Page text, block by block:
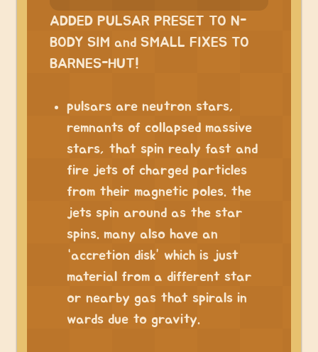
ADDED PULSAR PRESET TO N-
BODY SIM and SMALL FIXES TO
BARNES-HUT!
pulsars are neutron stars,
remnants of collapsed massive
stars, that spin realy fast and
fire jets of charged particles
from their magnetic poles. the
jets spin around as the star
spins. many also have an
“accretion disk” which is just
material from a different star
or nearby gas that spirals in
wards due to gravity.